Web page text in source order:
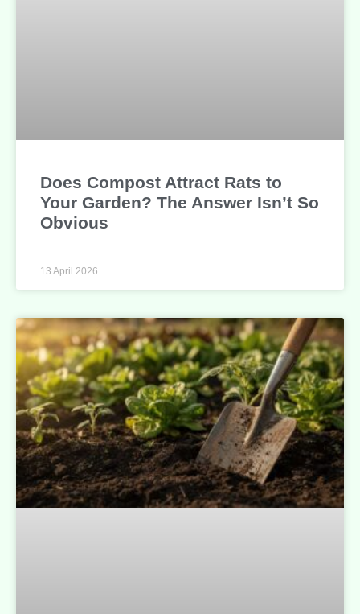
Does Compost Attract Rats to
Your Garden? The Answer Isn’t So
Obvious
13 April 2026